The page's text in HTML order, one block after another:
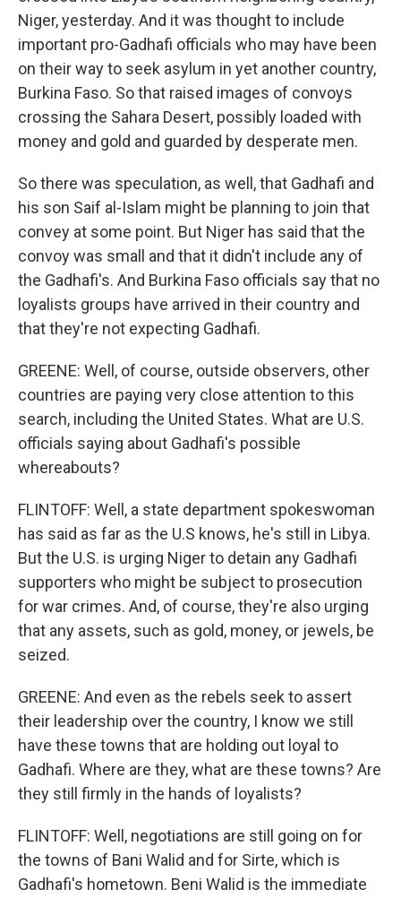
Niger, yesterday. And it was thought to include
important pro-Gadhafi officials who may have been
on their way to seek asylum in yet another country,
Burkina Faso. So that raised images of convoys
crossing the Sahara Desert, possibly loaded with
money and gold and guarded by desperate men.
So there was speculation, as well, that Gadhafi and
his son Saif al-Islam might be planning to join that
convey at some point. But Niger has said that the
convoy was small and that it didn't include any of
the Gadhafi's. And Burkina Faso officials say that no
loyalists groups have arrived in their country and
that they're not expecting Gadhafi.
GREENE: Well, of course, outside observers, other
countries are paying very close attention to this
search, including the United States. What are U.S.
officials saying about Gadhafi's possible
whereabouts?
FLINTOFF: Well, a state department spokeswoman
has said as far as the U.S knows, he's still in Libya.
But the U.S. is urging Niger to detain any Gadhafi
supporters who might be subject to prosecution
for war crimes. And, of course, they're also urging
that any assets, such as gold, money, or jewels, be
seized.
GREENE: And even as the rebels seek to assert
their leadership over the country, I know we still
have these towns that are holding out loyal to
Gadhafi. Where are they, what are these towns? Are
they still firmly in the hands of loyalists?
FLINTOFF: Well, negotiations are still going on for
the towns of Bani Walid and for Sirte, which is
Gadhafi's hometown. Beni Walid is the immediate